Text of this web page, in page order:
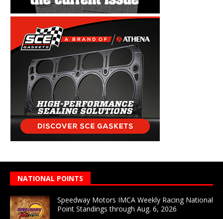
NATIONAL POINTS
Speedway Motors IMCA Weekly Racing National
Point Standings through Aug. 6, 2026